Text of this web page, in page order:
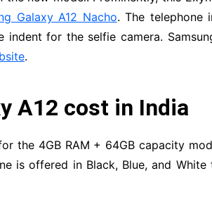
Galaxy A12 Nacho. The telephone
indent for the selfie camera.
.
A12 cost in India
the 4GB RAM + 64GB capacity
is offered in Black, Blue, and